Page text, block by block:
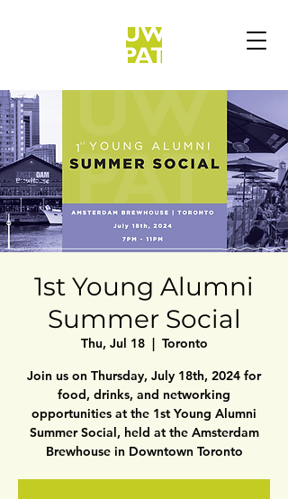
1st Young Alumni
Summer Social
Thu, Jul 18
  |
Toronto
Join us on Thursday, July 18th, 2024 for
food, drinks, and networking
opportunities at the 1st Young Alumni
Summer Social, held at the Amsterdam
Brewhouse in Downtown Toronto